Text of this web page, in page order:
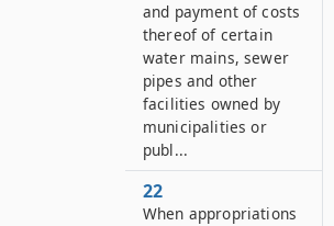
and payment of costs
thereof of certain
water mains, sewer
pipes and other
facilities owned by
municipalities or
publ...
22
When appropriations